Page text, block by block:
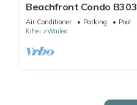
Beachfront Condo
available .
Air Conditioner Parking
Pool
Kihei
Wailea